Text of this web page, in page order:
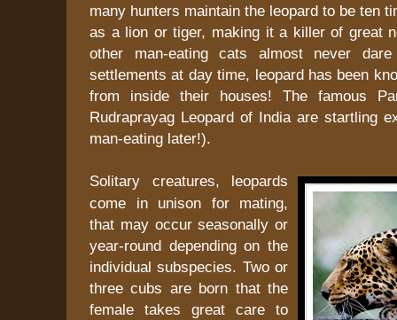
many hunters maintain the leopard to be ten
as a lion or tiger, making it a killer of great
other man-eating cats almost never
settlements at day time, leopard has been
from inside their houses! The famous
Rudraprayag Leopard of India are startling
man-eating later!).
Solitary creatures, leopards
come in unison for mating,
that may occur seasonally or
year-round depending on the
individual subspecies. Two or
three cubs are born that the
female takes great care to